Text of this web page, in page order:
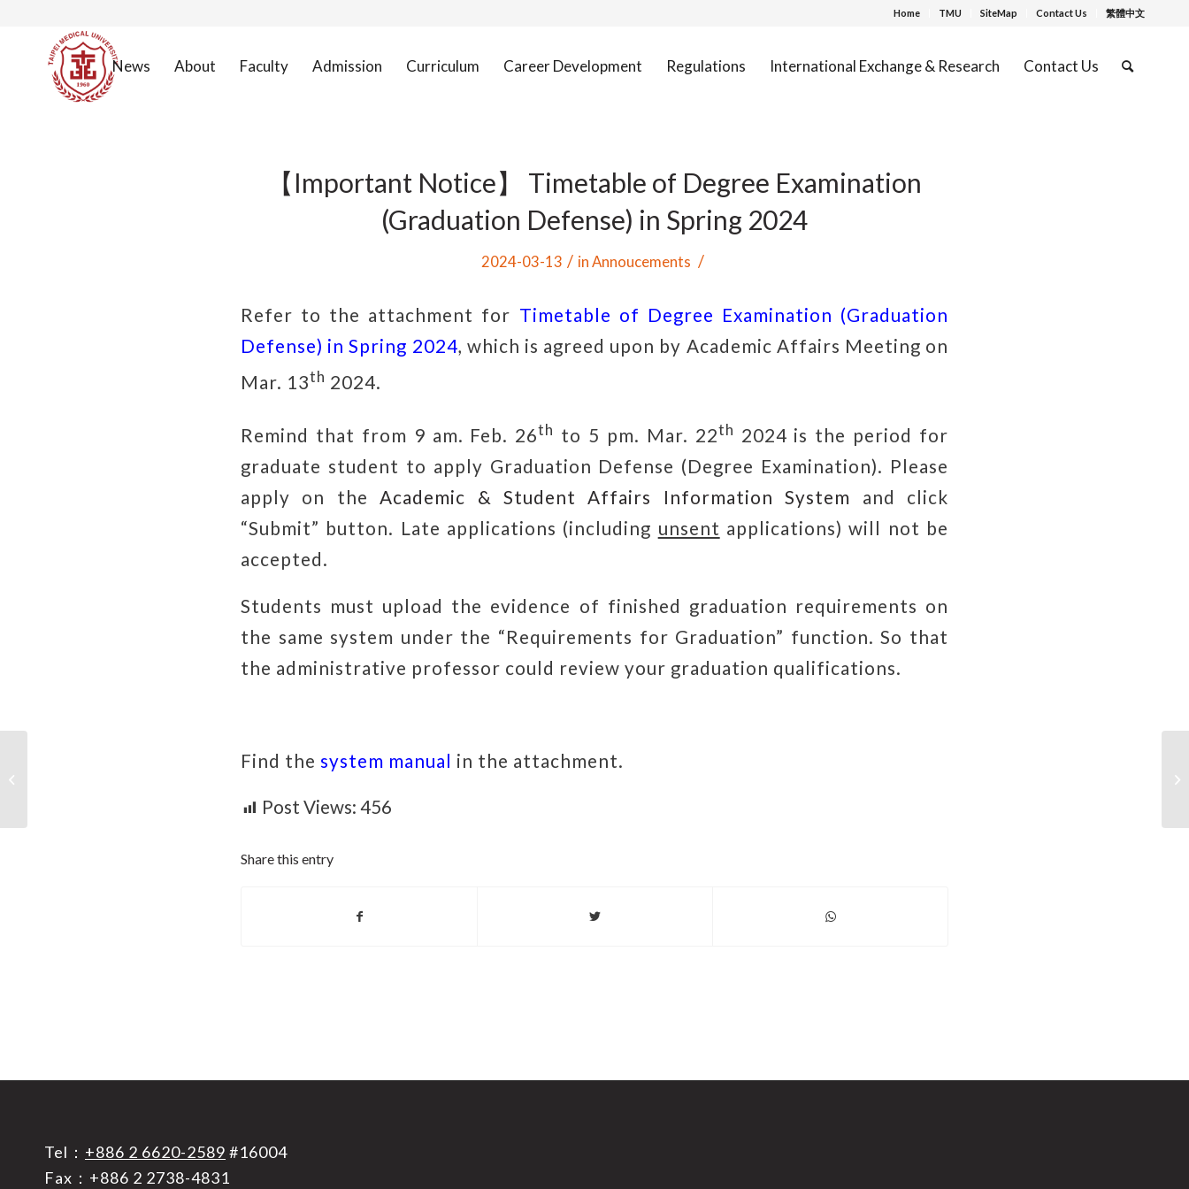
Home TMU SiteMap Contact Us 繁體中文
News About Faculty Admission Curriculum Career Development Regulations International Exchange & Research Contact Us
【Important Notice】 Timetable of Degree Examination
(Graduation Defense) in Spring 2024
2024-03-13 / inAnnoucements /
Refer to the attachment for Timetable of Degree Examination (Graduation
Defense) in Spring 2024, which is agreed upon by Academic Affairs Meeting on
Mar. 13th 2024.
Remind that from 9 am. Feb. 26th to 5 pm. Mar. 22th 2024 is the period for
graduate student to apply Graduation Defense (Degree Examination). Please
apply on theAcademic & Student Affairs Information System and click
“Submit” button. Late applications (including unsent applications) will not be
accepted.
Students must upload the evidence of finished graduation requirements on
the same system under the “Requirements for Graduation” function. So that
the administrative professor could review your graduation qualifications.
Find the system manual in the attachment.
Post Views: 456
Share this entry
Tel： +886 2 6620-2589 #16004
Fax：+886 2 2738-4831